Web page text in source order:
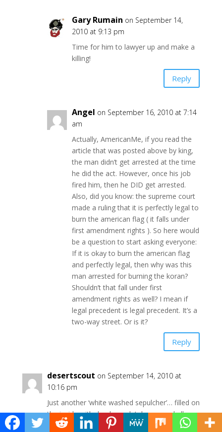
Gary Rumain on September 14,
2010 at 9:13 pm
Time for him to lawyer up and make a
killing!
Reply
Angel on September 16, 2010 at 7:14
am
Actually, AmericanMe, if you read the
article that was posted above by king,
the man didn’t get arrested at the time
he did the act. However, once his job
fired him, then he DID get arrested.
Also, did you know: the supreme court
made a ruling that it is perfectly legal to
burn the american flag ( it falls under
first amendment rights ). So here would
be a question to start asking everyone:
If it is okay to burn the american flag
and perfectly legal, then why was this
man arrested for burning the koran?
Shouldn’t that fall under first
amendment rights as well? I mean if
legal precedent is legal precedent. It’s a
two-way street. Or is it?
Reply
desertscout on September 14, 2010 at
10:16 pm
Just another ‘white washed sepulcher’… filled on
the inside with dead people’s bones and all
sorts of impurity.”